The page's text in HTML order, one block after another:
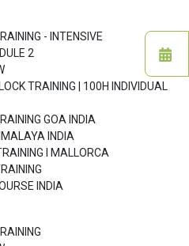
- INTENSIVE
2
TRAINING | 100H INDIVIDUAL
GOA INDIA
INDIA
I MALLORCA
INDIA